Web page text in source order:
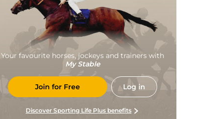
Your favourite horses, jockeys and trainers with
My Stable
Join for Free Log in
Discover Sporting Life Plus benefits